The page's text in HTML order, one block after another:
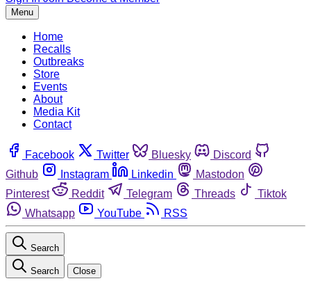
Menu
Home
Recalls
Outbreaks
Store
Events
About
Media Kit
Contact
Facebook Twitter Bluesky
Discord
Github
Instagram Linkedin
Mastodon
Pinterest
Reddit Telegram Threads
Tiktok
Whatsapp
YouTube RSS
Search
Search Close